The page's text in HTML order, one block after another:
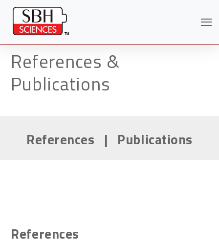
References &
Publications
References | Publications
References